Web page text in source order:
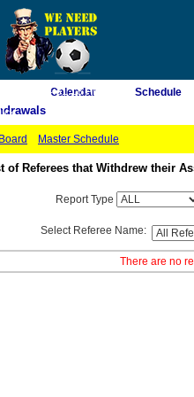
8/6/2026 4:31:18 PM
Calendar Schedule
Board Master Schedule
of Referees that Withdrew their
Report Type
Select Referee Name:
There are no